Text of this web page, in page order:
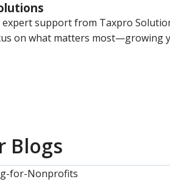
support from Taxpro
on what matters most—growing
Blogs